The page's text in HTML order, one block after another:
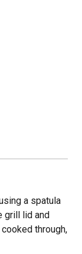
a spatula
grill lid and
through,